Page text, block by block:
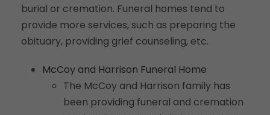
burial or cremation. Funeral homes tend to
provide more services, such as preparing the
obituary, providing grief counseling, etc.
McCoy and Harrison Funeral Home
The McCoy and Harrison family has
been providing funeral and cremation